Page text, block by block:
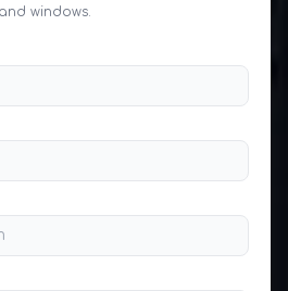
and windows.